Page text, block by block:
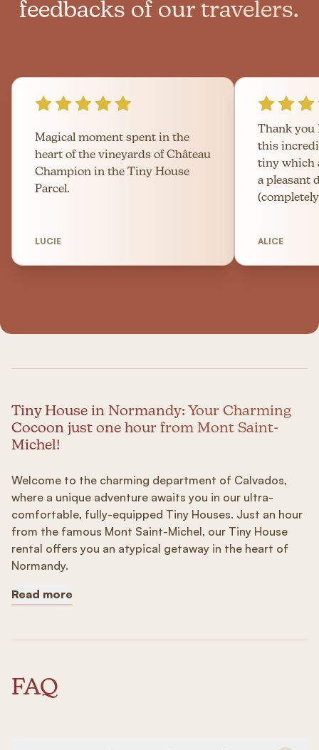
feedbacks of our travelers.
Magical moment spent in the
heart of the vineyards of Château
Champion in the Tiny House
Parcel.
LUCIE
Thank you
this
tiny which
a pleasant
ALICE
Tiny House in Normandy: Your Charming
Cocoon just one hour from Mont Saint-
Michel!
Welcome to the charming department of Calvados,
where a unique adventure awaits you in our ultra-
comfortable, fully-equipped Tiny Houses. Just an hour
from the famous Mont Saint-Michel, our Tiny House
rental offers you an atypical getaway in the heart of
Normandy.
Read more
FAQ